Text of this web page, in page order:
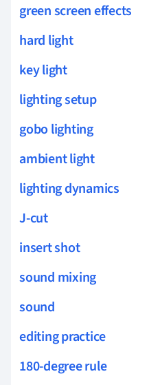
green screen effects
hard light
key light
lighting setup
gobo lighting
ambient light
lighting dynamics
J-cut
insert shot
sound mixing
sound
editing practice
180-degree rule